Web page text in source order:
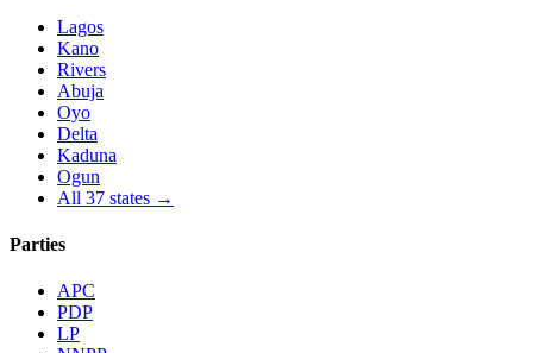
Lagos
Kano
Rivers
Abuja
Oyo
Delta
Kaduna
Ogun
All 37 states →
Parties
APC
PDP
LP